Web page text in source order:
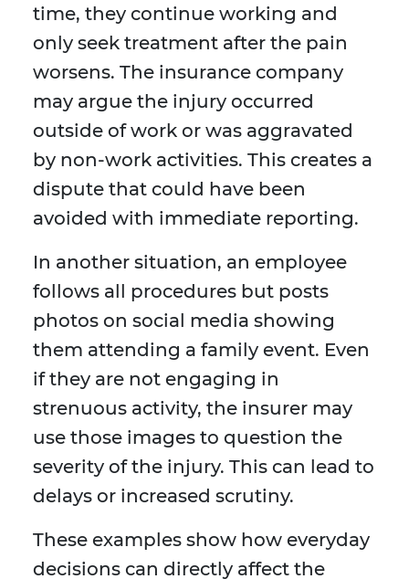
time, they continue working and
only seek treatment after the pain
worsens. The insurance company
may argue the injury occurred
outside of work or was aggravated
by non-work activities. This creates a
dispute that could have been
avoided with immediate reporting.
In another situation, an employee
follows all procedures but posts
photos on social media showing
them attending a family event. Even
if they are not engaging in
strenuous activity, the insurer may
use those images to question the
severity of the injury. This can lead to
delays or increased scrutiny.
These examples show how everyday
decisions can directly affect the